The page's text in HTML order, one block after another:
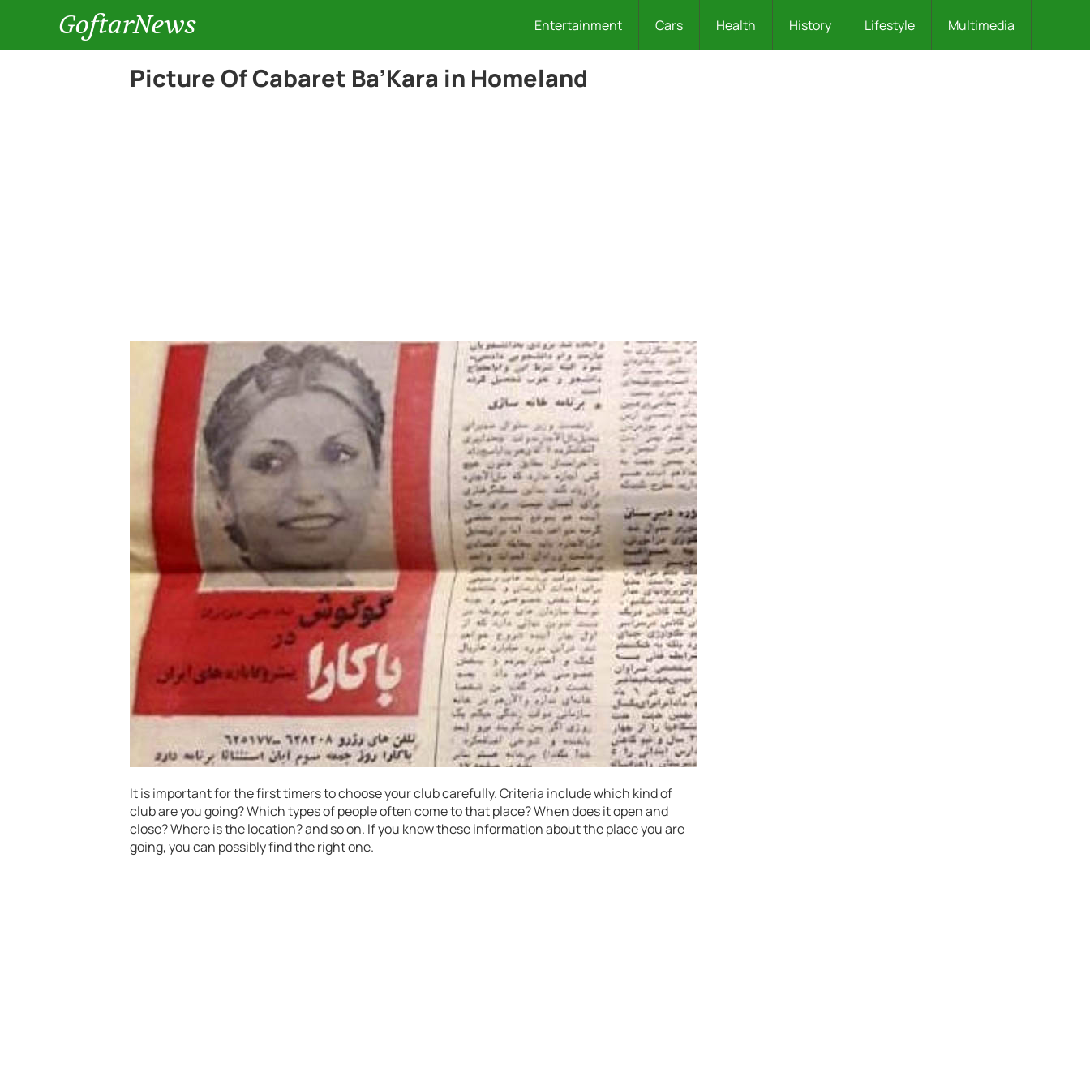
GoftarNews Entertainment Cars Health History Lifestyle Multimedia
Picture Of Cabaret Ba’Kara in Homeland
It is important for the first timers to choose your club carefully. Criteria include which kind of
club are you going? Which types of people often come to that place? When does it open and
close? Where is the location? and so on. If you know these information about the place you are
going, you can possibly find the right one.